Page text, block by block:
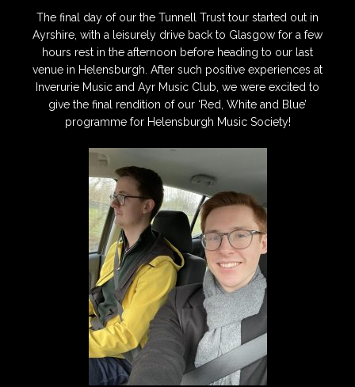
The final day of our the Tunnell Trust tour started out in
Ayrshire, with a leisurely drive back to Glasgow for a few
hours rest in the afternoon before heading to our last
venue in Helensburgh. After such positive experiences at
Inverurie Music and Ayr Music Club, we were excited to
give the final rendition of our ‘Red, White and Blue’
programme for Helensburgh Music Society!